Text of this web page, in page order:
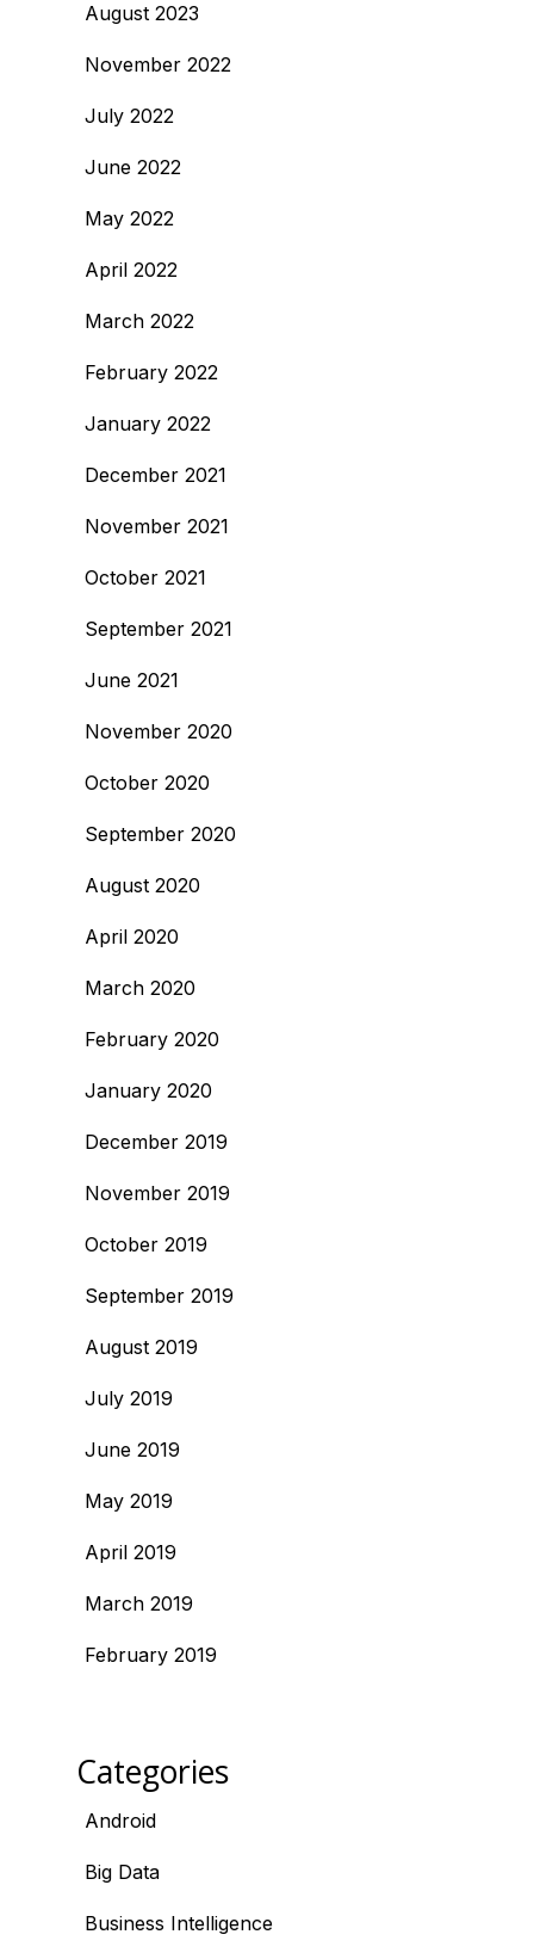
August 2023
November 2022
July 2022
June 2022
May 2022
April 2022
March 2022
February 2022
January 2022
December 2021
November 2021
October 2021
September 2021
June 2021
November 2020
October 2020
September 2020
August 2020
April 2020
March 2020
February 2020
January 2020
December 2019
November 2019
October 2019
September 2019
August 2019
July 2019
June 2019
May 2019
April 2019
March 2019
February 2019
Categories
Android
Big Data
Business Intelligence